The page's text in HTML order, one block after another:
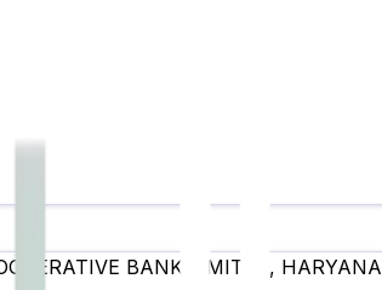
BANK LIMITED , HARYANA